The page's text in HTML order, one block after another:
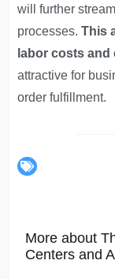
will further
processes.This
labor costs and
attractive for
order fulfillment.
More about
Centers and